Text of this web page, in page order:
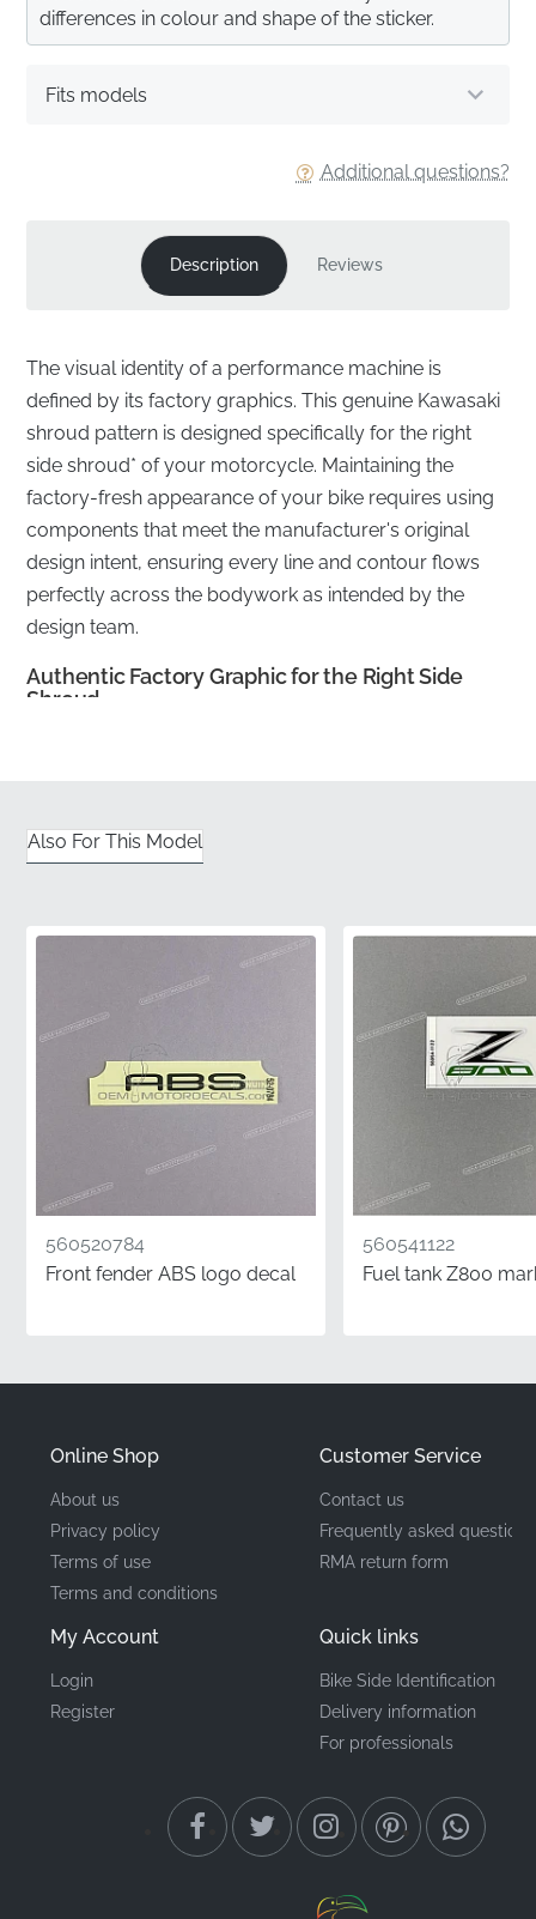
Additional questions?
Fits models
differences in colour and shape of the sticker.
Description Reviews
The visual identity of a performance machine is
defined by its factory graphics. This genuine Kawasaki
shroud pattern is designed specifically for the right
side shroud* of your motorcycle. Maintaining the
factory-fresh appearance of your bike requires using
components that meet the manufacturer's original
design intent, ensuring every line and contour flows
perfectly across the bodywork as intended by the
design team.
Authentic Factory Graphic for the Right Side
Shroud
✅Official Distribution:
receive a factory-fresh component in pristine
Precision Tooling:
Each graphic is cut using the
original factory dies for a perfect fit that matches the
panel's unique dimensions and curves.
Produced using specific ink
formulations that align perfectly with the
manufacturer's original paint schemes for a seamless
look.
✅Genuine MPN:
This is an authentic part identified by
the manufacturer part number 560692584,
Manufacturer Kawasaki
Mounting Location Shroud, right side*
Type Pattern
Vinyl decal
Finding the correct graphics for your Z800 is essential
for preserving its aesthetic integrity and overall value.
This authentic shroud pattern offers the precision-cut
every OEM decal stands decades of motorcycle
engineering excellence. When you see the
Also For This Model
560520784
Front fender ABS logo decal
560541122
Fuel tank Z800
Online Shop
About us
Privacy policy
Terms of use
Terms and conditions
My Account
Login
Register
Customer Service
Contact us
Frequently asked questions
RMA return form
Quick links
Bike Side Identification
Delivery information
For professionals